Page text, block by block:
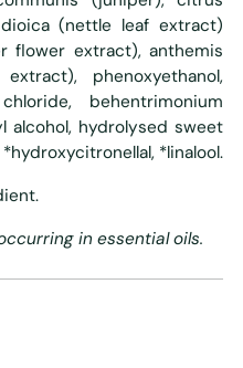
(nettle leaf extract)
flower extract), anthemis
phenoxyethanol,
behentrimonium
alcohol, hydrolysed sweet
*linalool.
in essential oils.